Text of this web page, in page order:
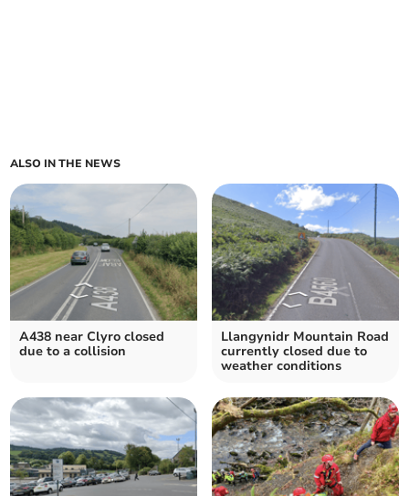
ALSO IN THE NEWS
A438 near Clyro closed
due to a collision
Llangynidr Mountain Road
currently closed due to
weather conditions